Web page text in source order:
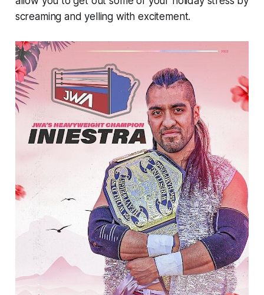
screaming and yelling with excitement.